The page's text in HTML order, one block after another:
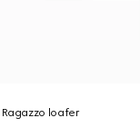
loafer